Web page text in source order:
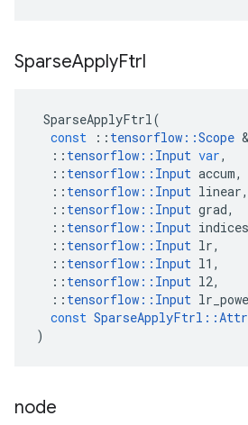
SparseApplyFtrl
SparseApplyFtrl(
const
:: tensorflow ::Scope &
:: tensorflow :: Input var,
:: tensorflow :: Input accum,
:: tensorflow :: Input linear,
:: tensorflow :: Input grad,
:: tensorflow :: Input indices
:: tensorflow :: Input lr,
:: tensorflow :: Input l1 ,
:: tensorflow :: Input l2,
:: tensorflow :: Input
const SparseApplyFtrl ::
)
node